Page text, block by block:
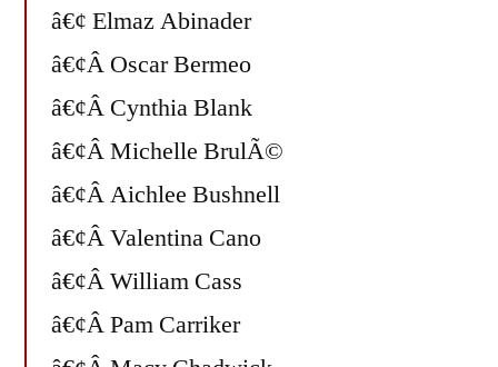
â€¢ Elmaz Abinader
â€¢Â Oscar Bermeo
â€¢Â Cynthia Blank
â€¢Â Michelle BrulÃ©
â€¢Â Aichlee Bushnell
â€¢Â Valentina Cano
â€¢Â William Cass
â€¢Â Pam Carriker